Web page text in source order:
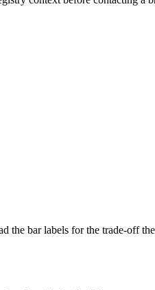
the bar labels for the trade-off